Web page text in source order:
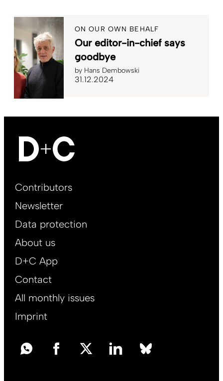
ON OUR OWN BEHALF
Our editor-in-chief says
goodbye
by Hans Dembowski
31.12.2024
Footer
EN
Contributors
Newsletter
Data protection
About us
D+C App
Contact
All monthly issues
Imprint